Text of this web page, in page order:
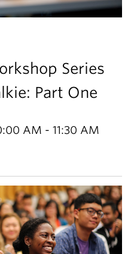
Series
Part One
AM - 11:30 AM